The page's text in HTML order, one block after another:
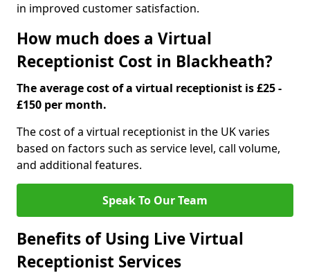
in improved customer satisfaction.
How much does a Virtual
Receptionist Cost in Blackheath?
The average cost of a virtual receptionist is £25 -
£150 per month.
The cost of a virtual receptionist in the UK varies
based on factors such as service level, call volume,
and additional features.
Speak To Our Team
Benefits of Using Live Virtual
Receptionist Services